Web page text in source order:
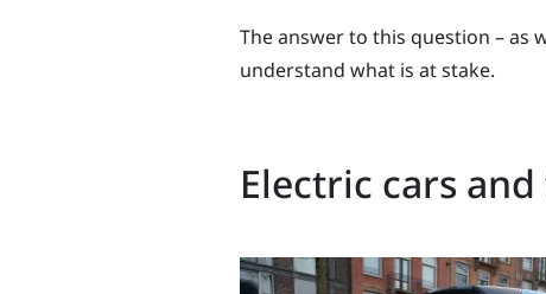
The answer to this question – as
understand what is at stake.
Electric cars